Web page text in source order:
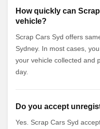
How quickly can
vehicle?
Scrap Cars Syd offers
Sydney. In most cases,
your vehicle collected and
day.
Do you accept
Yes. Scrap Cars Syd